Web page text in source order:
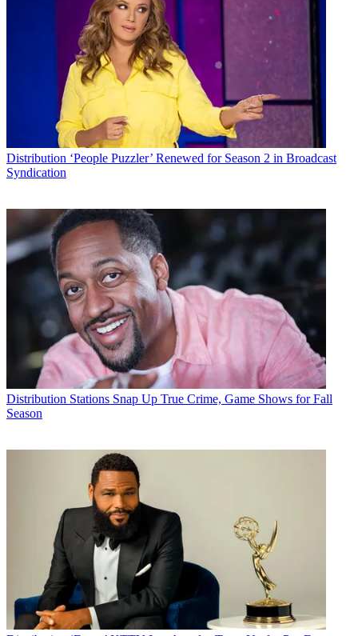
Distribution ‘People Puzzler’ Renewed for Season 2 in Broadcast
Syndication
Distribution Stations Snap Up True Crime, Game Shows for Fall
Season